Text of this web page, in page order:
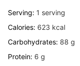
Serving: 1 serving
Calories: 623 kcal
Carbohydrates: 88 g
Protein: 6 g